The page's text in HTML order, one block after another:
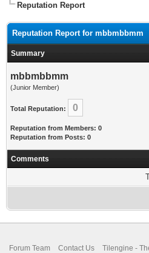
Reputation Report
Reputation Report for mbbmbbmm
Summary
mbbmbbmm
(Junior Member)
Total Reputation: 0
Reputation from Members: 0
Reputation from Posts: 0
Comments
Forum Team Contact Us Tilengine -